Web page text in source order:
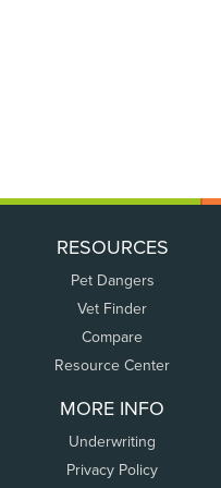
RESOURCES
Pet Dangers
Vet Finder
Compare
Resource Center
MORE INFO
Underwriting
Privacy Policy